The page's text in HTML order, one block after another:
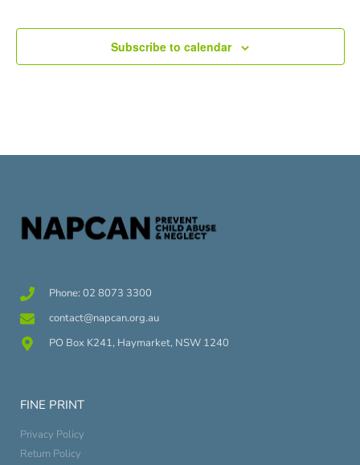
Subscribe to calendar
Phone: 02 8073 3300
contact@napcan.org.au
PO Box K241, Haymarket, NSW 1240
FINE PRINT
Privacy Policy
Return Policy